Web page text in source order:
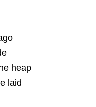
heap
laid